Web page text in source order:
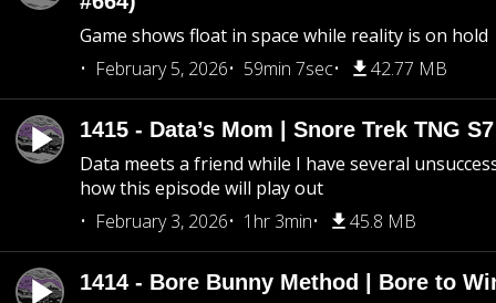
Game shows float in space while reality is on hold
February 5, 2026
59min 7sec 42.77 MB
1415 - Data’s Mom | Snore Trek TNG
Data meets a friend while I have several
how this episode will play out
February 3, 2026
1hr 3min 45.8 MB
1414 - Bore Bunny Method | Bore to